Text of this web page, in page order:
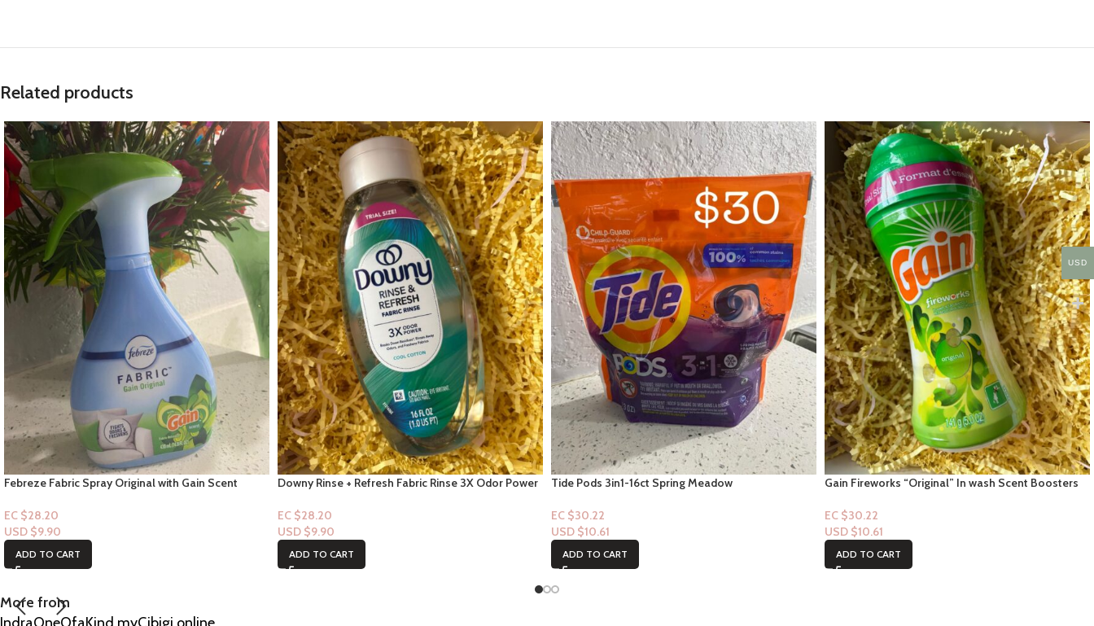
Related products
Febreze Fabric Spray Original with Gain Scent
EC $28.20
USD $9.90
ADD TO CART
Downy Rinse + Refresh Fabric Rinse 3X Odor Power
EC $28.20
USD $9.90
ADD TO CART
Tide Pods 3in1-16ct Spring Meadow
EC $30.22
USD $10.61
ADD TO CART
Gain Fireworks “Original” In wash Scent Boosters
EC $30.22
USD $10.61
ADD TO CART
More from
USD